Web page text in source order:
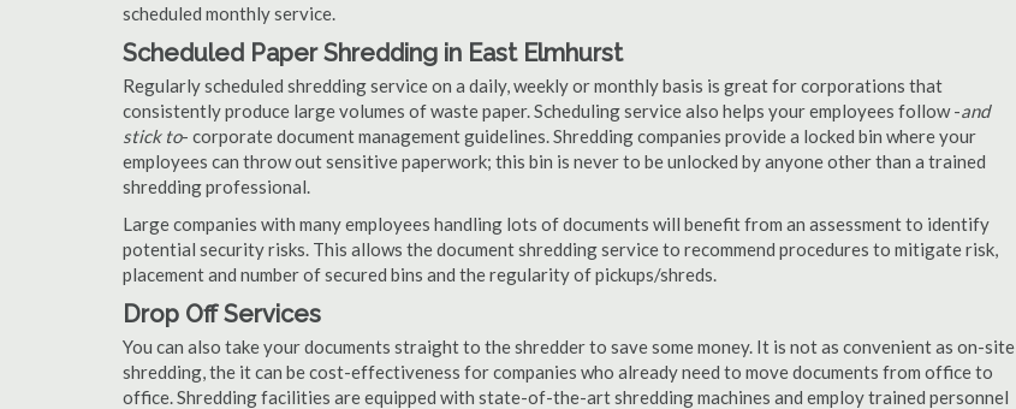
scheduled monthly service.
Scheduled Paper Shredding in East Elmhurst
Regularly scheduled shredding service on a daily, weekly or monthly basis is great for corporations that
consistently produce large volumes of waste paper. Scheduling service also helps your employees follow -and
stick to- corporate document management guidelines. Shredding companies provide a locked bin where your
employees can throw out sensitive paperwork; this bin is never to be unlocked by anyone other than a trained
shredding professional.
Large companies with many employees handling lots of documents will benefit from an assessment to identify
potential security risks. This allows the document shredding service to recommend procedures to mitigate risk,
placement and number of secured bins and the regularity of pickups/shreds.
Drop Off Services
You can also take your documents straight to the shredder to save some money. It is not as convenient as on-site
shredding, the it can be cost-effectiveness for companies who already need to move documents from office to
office. Shredding facilities are equipped with state-of-the-art shredding machines and employ trained personnel